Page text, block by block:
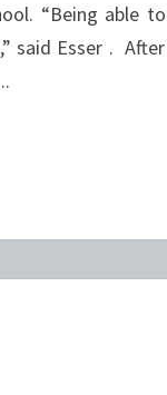
“Being able to
said Esser . After